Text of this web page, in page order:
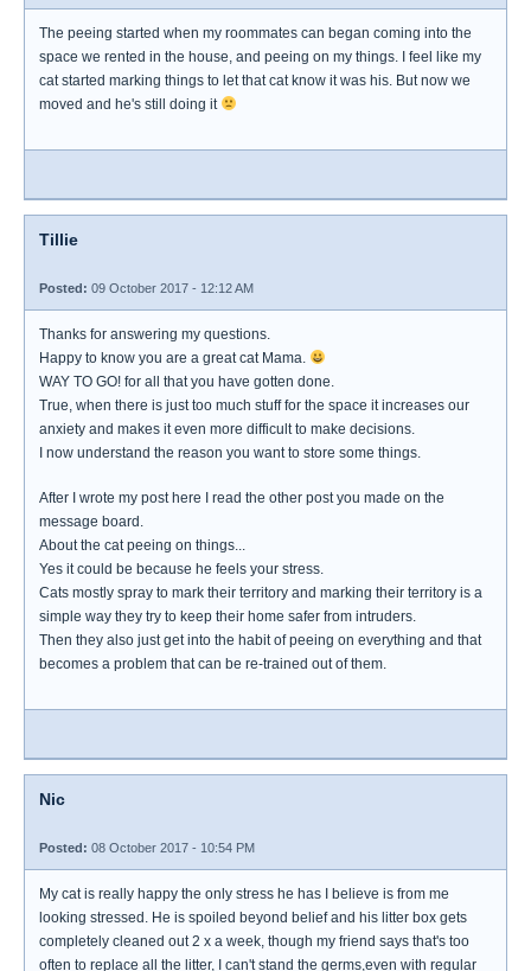
The peeing started when my roommates can began coming into the
space we rented in the house, and peeing on my things. I feel like my
cat started marking things to let that cat know it was his. But now we
moved and he's still doing it
Tillie
Posted: 09 October 2017 - 12:12 AM
Thanks for answering my questions.
Happy to know you are a great cat Mama.
WAY TO GO! for all that you have gotten done.
True, when there is just too much stuff for the space it increases our
anxiety and makes it even more difficult to make decisions.
I now understand the reason you want to store some things.
After I wrote my post here I read the other post you made on the
message board.
About the cat peeing on things...
Yes it could be because he feels your stress.
Cats mostly spray to mark their territory and marking their territory is a
simple way they try to keep their home safer from intruders.
Then they also just get into the habit of peeing on everything and that
becomes a problem that can be re-trained out of them.
Nic
Posted: 08 October 2017 - 10:54 PM
My cat is really happy the only stress he has I believe is from me
looking stressed. He is spoiled beyond belief and his litter box gets
completely cleaned out 2 x a week, though my friend says that's too
often to replace all the litter, I can't stand the germs,even with regular